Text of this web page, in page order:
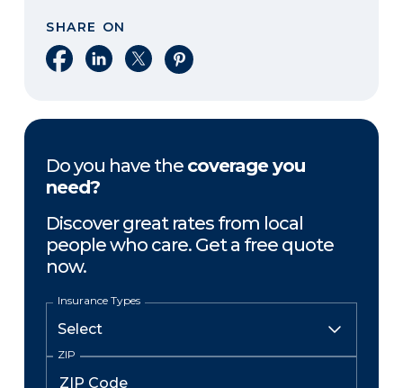
SHARE ON
Share on Facebook
Share on LinkedIn
Share on XShare on Pinterest
Do you have the coverage you
need?
Discover great rates from local
people who care. Get a free quote
now.
Insurance Types
ZIP